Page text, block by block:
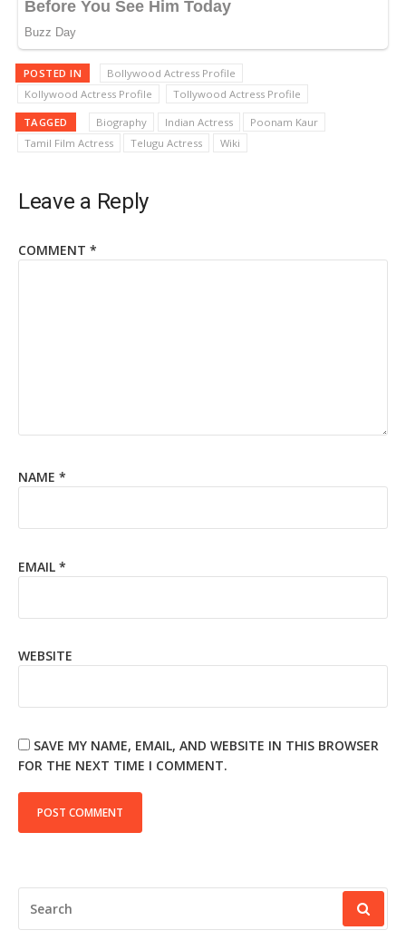
POSTED IN
Bollywood Actress Profile
Kollywood Actress Profile
Tollywood Actress Profile
TAGGED Biography Indian Actress
Poonam Kaur
Tamil Film Actress
Telugu Actress Wiki
Leave a Reply
COMMENT *
NAME *
EMAIL *
WEBSITE
SAVE MY NAME, EMAIL, AND WEBSITE IN THIS BROWSER
FOR THE NEXT TIME I COMMENT.
FOR: